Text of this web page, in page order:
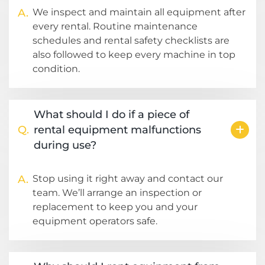
A. We inspect and maintain all equipment after
every rental. Routine maintenance
schedules and rental safety checklists are
also followed to keep every machine in top
condition.
Q.
What should I do if a piece of
rental equipment malfunctions
during use?
A. Stop using it right away and contact our
team. We’ll arrange an inspection or
replacement to keep you and your
equipment operators safe.